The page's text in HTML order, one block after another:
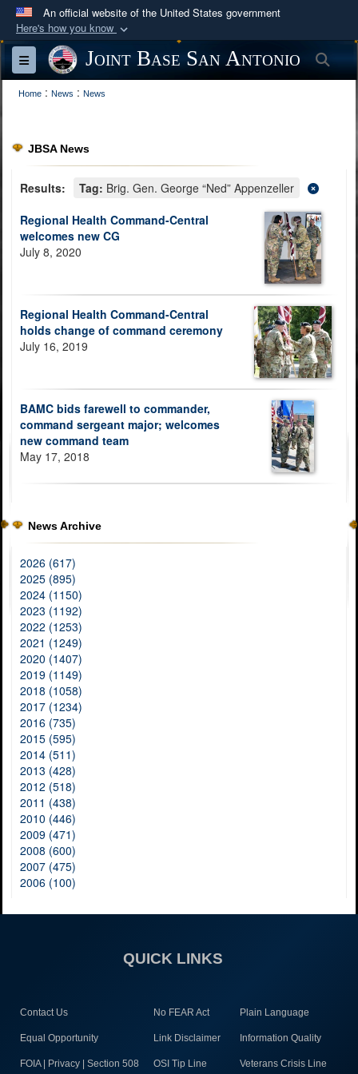
An official website of the United States government
Here's how you know
Official websites use .mil
A
website belongs to an official U.S.
Department of Defense organization in the United
Secure .mil websites use HTTPS
lock ( )or https://
means you’ve safely
information only on official, secure websites.
Toggle navigationJoint Base San Antonio
Home : News : News
JBSA News
Results: Tag: Brig. Gen. George “Ned” Appenzeller
Regional Health Command-Central
welcomes new CG
July 8, 2020
Regional Health Command-Central
holds change of command ceremony
July 16, 2019
BAMC bids farewell to commander,
command sergeant major; welcomes
new command team
May 17, 2018
News Archive
2026 (617)
2025 (895)
2024 (1150)
2023 (1192)
2022 (1253)
2021 (1249)
2020 (1407)
2019 (1149)
2018 (1058)
2017 (1234)
2016 (735)
2015 (595)
2014 (511)
2013 (428)
2012 (518)
2011 (438)
2010 (446)
2009 (471)
2008 (600)
2007 (475)
2006 (100)
QUICK LINKS
Contact Us No FEAR Act Plain Language
Equal Opportunity Link Disclaimer Information Quality
FOIA | Privacy | Section 508 OSI Tip Line Veterans Crisis Line